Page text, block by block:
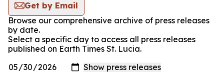
Get by Email
Browse our comprehensive archive of press releases
by date.
Select a specific day to access all press releases
published on Earth Times St. Lucia.